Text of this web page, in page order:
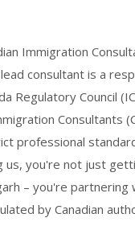
Immigration
consultant is a
Regulatory Council
Consultants
professional
us, you're not just
– you're partnering
by Canadian